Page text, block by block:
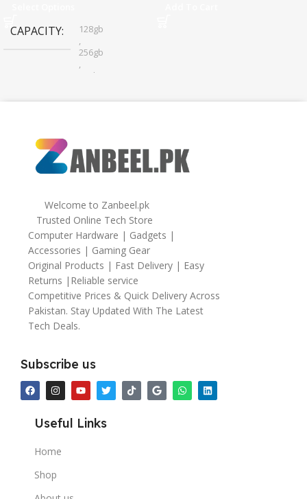
CAPACITY
128gb
,
256gb
,
32gb
64gb
Welcome to Zanbeel.pk
Trusted Online Tech Store
Computer Hardware | Gadgets |
Accessories | Gaming Gear
Original Products | Fast Delivery | Easy
Returns |Reliable service
Competitive Prices & Quick Delivery Across
Pakistan. Stay Updated With The Latest
Tech Deals.
Subscribe us
Useful Links
Home
Shop